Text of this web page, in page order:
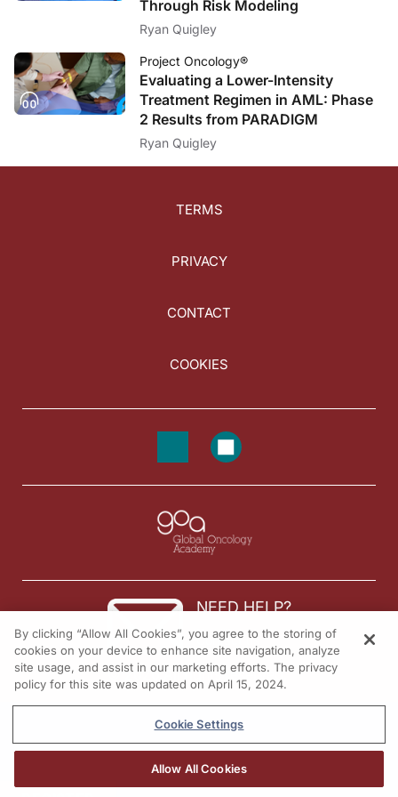
Through Risk Modeling
Ryan Quigley
Project Oncology®
Evaluating a Lower-Intensity
Treatment Regimen in AML: Phase
2 Results from PARADIGM
Ryan Quigley
TERMS
PRIVACY
CONTACT
COOKIES
NEED HELP?
Contact us
© 2026 All rights reserved.
By clicking “Allow All Cookies”, you agree to the storing of
cookies on your device to enhance site navigation, analyze
site usage, and assist in our marketing efforts. The privacy
policy for this site was updated on April 15, 2024.
Cookie Settings
Allow All Cookies